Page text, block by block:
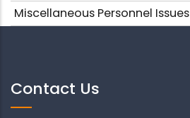
Miscellaneous Personnel Issues
Contact Us